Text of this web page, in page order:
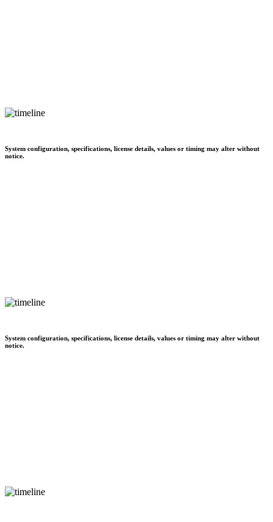
System configuration, specifications, license details, values or timing may alter without
notice.
System configuration, specifications, license details, values or timing may alter without
notice.